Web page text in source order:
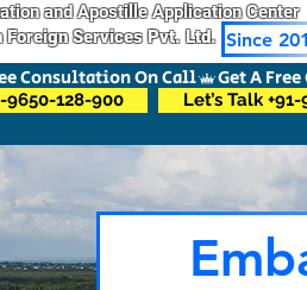
and Apostille Application Center
Foreign Services Pvt. Ltd. Since
9650-128-900 Let’s Talk